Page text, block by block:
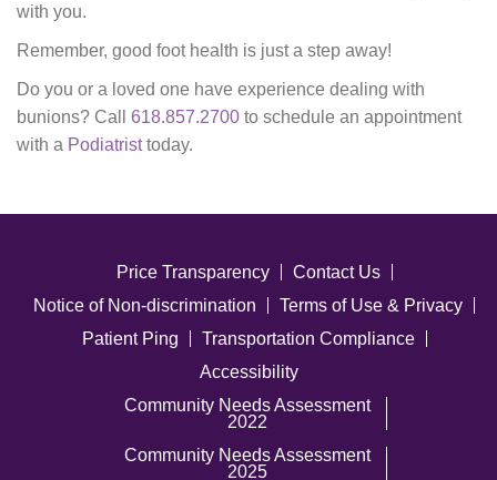
with you.
Remember, good foot health is just a step away!
Do you or a loved one have experience dealing with
bunions? Call 618.857.2700 to schedule an appointment
with a Podiatristtoday.
Price Transparency
Contact Us
Notice of Non-discrimination
Terms of Use & Privacy
Patient Ping
Transportation Compliance
Accessibility
Community Needs Assessment
2022
Community Needs Assessment
2025